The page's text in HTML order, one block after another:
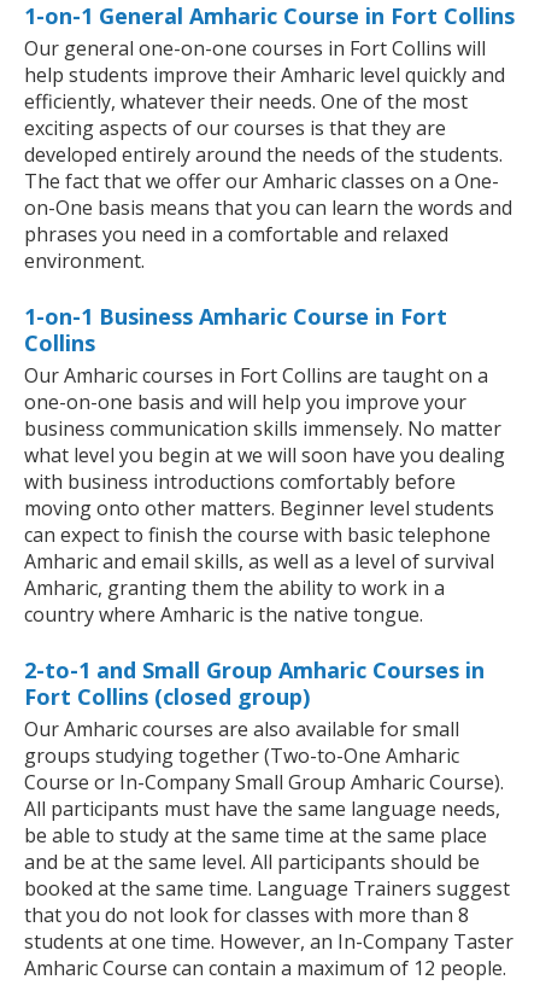
1-on-1 General Amharic Course in Fort Collins
Our general one-on-one courses in Fort Collins will
help students improve their Amharic level quickly and
efficiently, whatever their needs. One of the most
exciting aspects of our courses is that they are
developed entirely around the needs of the students.
The fact that we offer our Amharic classes on a One-
on-One basis means that you can learn the words and
phrases you need in a comfortable and relaxed
environment.
1-on-1 Business Amharic Course in Fort
Collins
Our Amharic courses in Fort Collins are taught on a
one-on-one basis and will help you improve your
business communication skills immensely. No matter
what level you begin at we will soon have you dealing
with business introductions comfortably before
moving onto other matters. Beginner level students
can expect to finish the course with basic telephone
Amharic and email skills, as well as a level of survival
Amharic, granting them the ability to work in a
country where Amharic is the native tongue.
2-to-1 and Small Group Amharic Courses in
Fort Collins (closed group)
Our Amharic courses are also available for small
groups studying together (Two-to-One Amharic
Course or In-Company Small Group Amharic Course).
All participants must have the same language needs,
be able to study at the same time at the same place
and be at the same level. All participants should be
booked at the same time. Language Trainers suggest
that you do not look for classes with more than 8
students at one time. However, an In-Company Taster
Amharic Course can contain a maximum of 12 people.